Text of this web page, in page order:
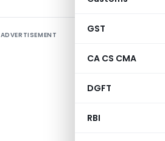
GST
CA CS CMA
DGFT
RBI
ADVERTISEMENT